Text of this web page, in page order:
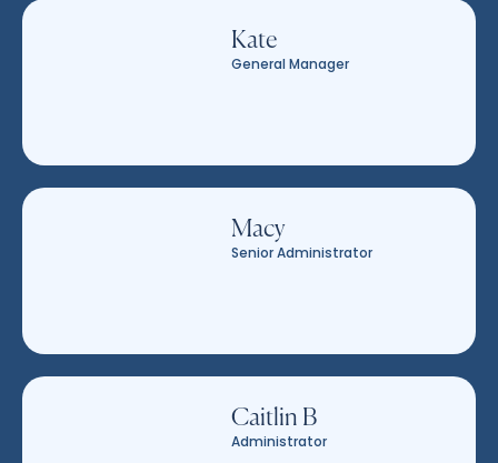
Kate
General Manager
Macy
Senior Administrator
Caitlin B
Administrator